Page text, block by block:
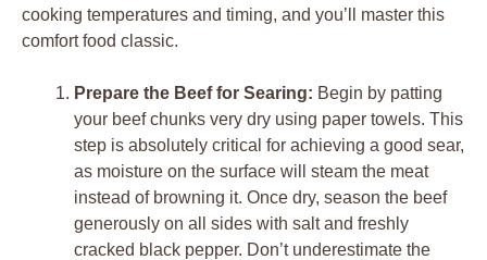
cooking temperatures and timing, and you’ll master this
comfort food classic.
Prepare the Beef for Searing: Begin by patting
your beef chunks very dry using paper towels. This
step is absolutely critical for achieving a good sear,
as moisture on the surface will steam the meat
instead of browning it. Once dry, season the beef
generously on all sides with salt and freshly
cracked black pepper. Don’t underestimate the